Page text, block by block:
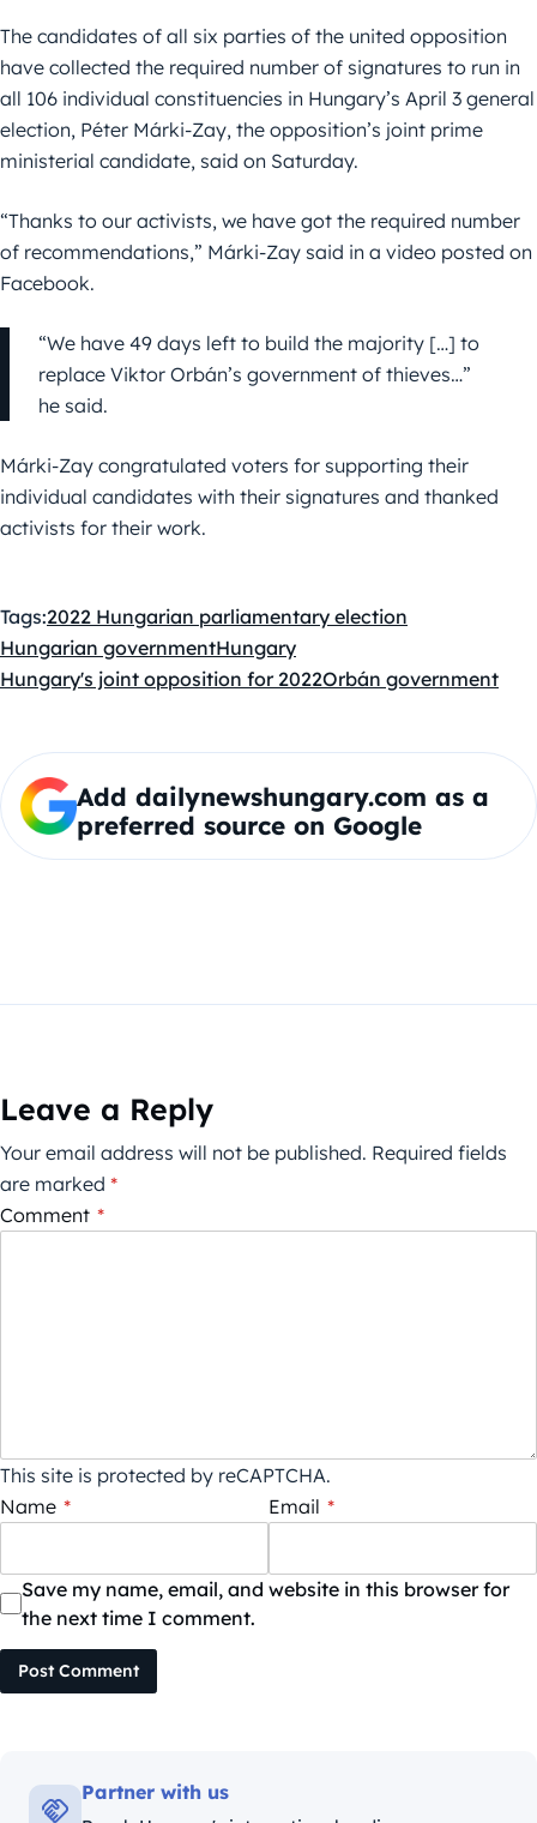
The candidates of all six parties of the united opposition
have collected the required number of signatures to run in
all 106 individual constituencies in Hungary’s April 3 general
election, Péter Márki-Zay, the opposition’s joint prime
ministerial candidate, said on Saturday.
“Thanks to our activists, we have got the required number
of recommendations,” Márki-Zay said in a video posted on
Facebook.
“We have 49 days left to build the majority […] to
replace Viktor Orbán’s government of thieves…”
he said.
Márki-Zay congratulated voters for supporting their
individual candidates with their signatures and thanked
activists for their work.
Tags:2022 Hungarian parliamentary election
Hungarian governmentHungary
Hungary's joint opposition for 2022Orbán government
Add dailynewshungary.com as a
preferred source on Google
Leave a Reply
Your email address will not be published. Required fields
are marked *
Comment *
This site is protected by reCAPTCHA.
Name * Email *
Save my name, email, and website in this browser for
the next time I comment.
Post Comment
Partner with us